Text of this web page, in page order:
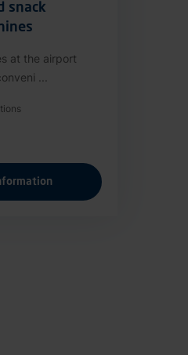
snack
at the airport
...